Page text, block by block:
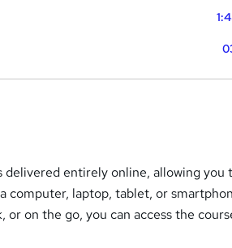
delivered entirely online, allowing you
computer, laptop, tablet, or
on the go, you can access the